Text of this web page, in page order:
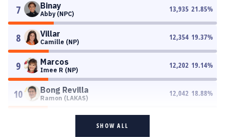
7 Binay
Abby (NPC)
13,935 21.85%
8 Villar
Camille (NP)
12,354 19.37%
9 Marcos
Imee R (NP)
12,202 19.14%
10 Bong Revilla
Ramon (LAKAS)
12,042 18.88%
SHOW ALL